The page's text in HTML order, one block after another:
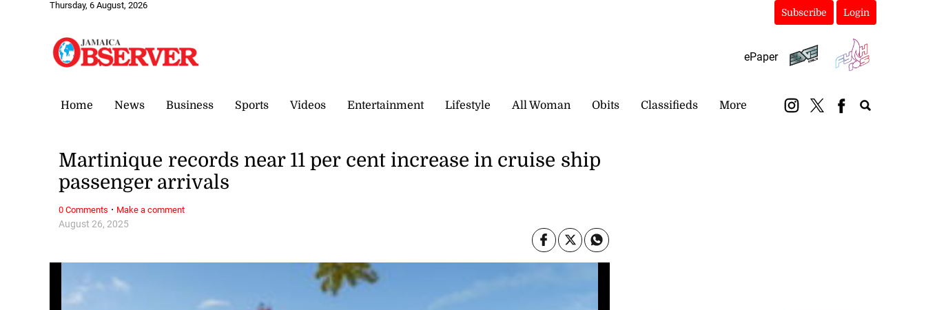
Thursday, 6 August, 2026
Subscribe Login
ePaper
Home News Business Sports Videos Entertainment Lifestyle All Woman Obits Classifieds More
August 26, 2025
Martinique records near 11 per cent increase in cruise ship
passenger arrivals
0 Comments · Make a comment